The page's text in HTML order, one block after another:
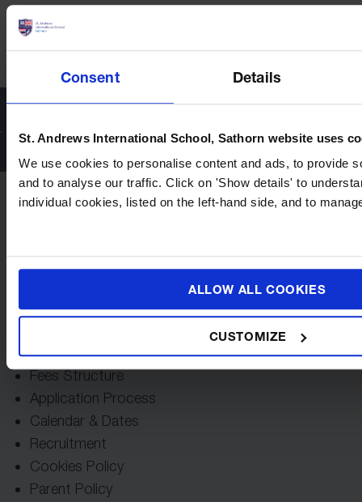
Consent Details
St. Andrews International School, Sathorn website uses
We use cookies to personalise content and ads, to provide
and to analyse our traffic. Click on 'Show details' to
individual cookies, listed on the left-hand side, and to
ALLOW ALL COOKIES
CUSTOMIZE
Safeguarding in Practice at St. Andrews Sathorn: What
Quick Links
Fees Structure
Application Process
Calendar & Dates
Recruitment
Cookies Policy
Parent Policy